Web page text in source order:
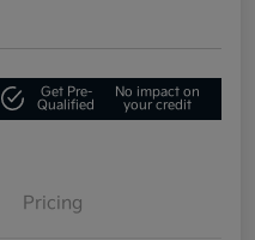
Get Pre-
Qualified
No impact on
your credit
Pricing